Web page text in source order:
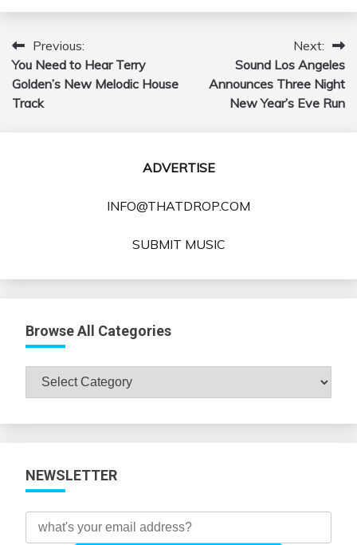
Post
navigation
Previous:
You Need to Hear Terry
Golden’s New Melodic House
Track
Next:
Sound Los Angeles
Announces Three Night
New Year’s Eve Run
ADVERTISE
INFO@THATDROP.COM
SUBMIT MUSIC
Browse All Categories
Browse
All
NEWSLETTER